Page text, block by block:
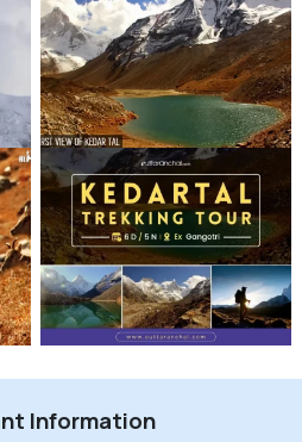
Information